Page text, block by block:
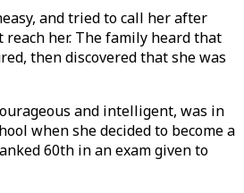
and tried to call her after
her. The family heard that
then discovered that she was
and intelligent, was in
when she decided to become a
60th in an exam given to